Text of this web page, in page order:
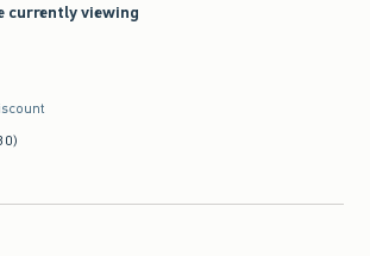
currently viewing